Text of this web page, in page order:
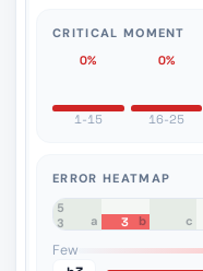
CRITICAL MOMENT
0%
1-15
0%
16-25
ERROR HEATMAP
8
7
6
5
4
3
3
a b c
Few